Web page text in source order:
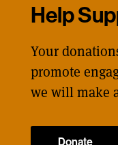
Help
Your
promote
we will make
Donate